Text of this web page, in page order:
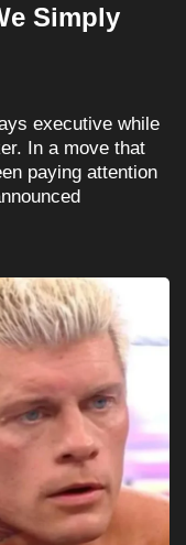
Simply
executive while
In a move that
paying attention